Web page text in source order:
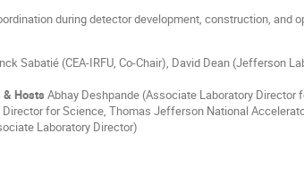
during detector development, construction, and
Sabatié (CEA-IRFU, Co-Chair), David Dean (Jefferson
& Hosts Abhay Deshpande (Associate Laboratory Director
Director for Science, Thomas Jefferson National
Laboratory Director)